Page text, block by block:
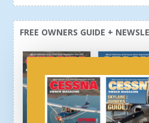
FREE OWNERS GUIDE +